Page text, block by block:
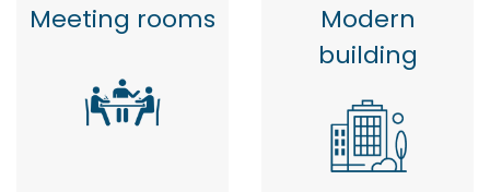
Meeting rooms
Modern
building